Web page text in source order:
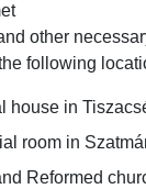
other
following
house in
room in
Reformed